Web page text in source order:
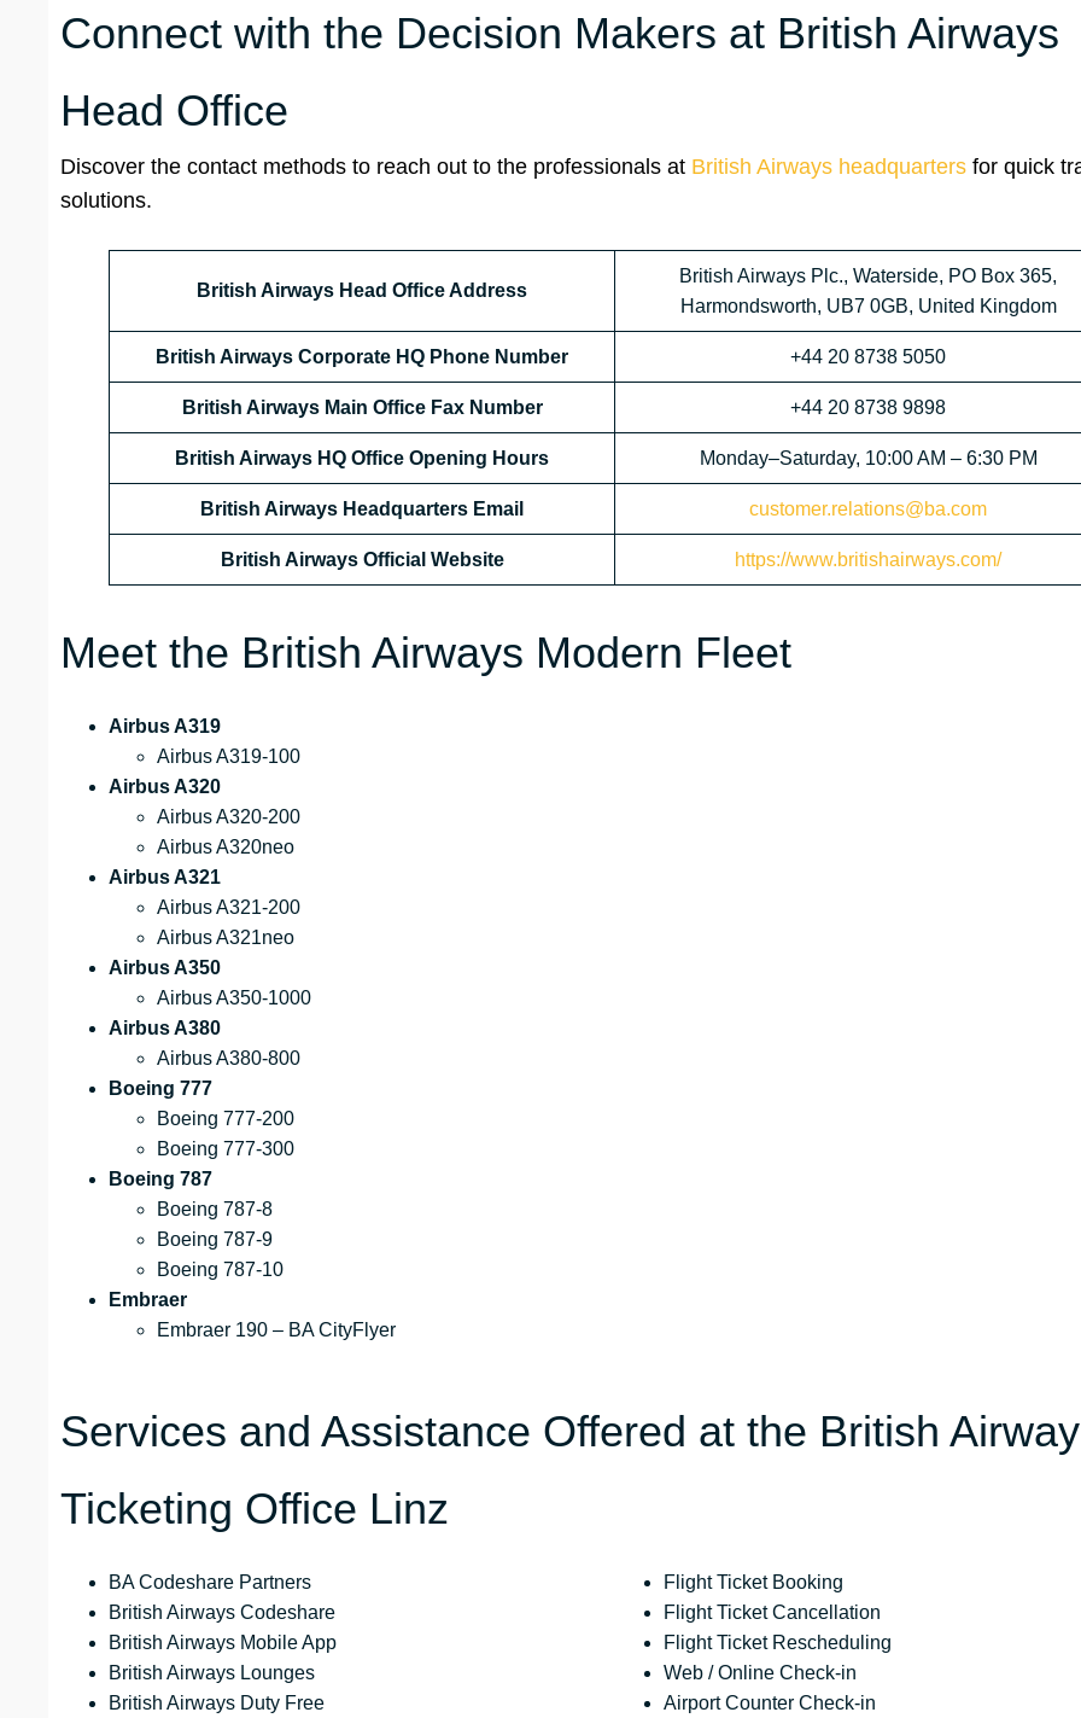
Connect with the Decision Makers at British Airways
Head Office
Discover the contact methods to reach out to the professionals at British Airways headquarters for quick
solutions.
British Airways Head Office Address
British Airways Plc., Waterside, PO Box 365,
Harmondsworth, UB7 0GB, United Kingdom
British Airways Corporate HQ Phone Number +44 20 8738 5050
British Airways Main Office Fax Number +44 20 8738 9898
British Airways HQ Office Opening Hours Monday–Saturday, 10:00 AM – 6:30 PM
British Airways Headquarters Email customer.relations@ba.com
British Airways Official Website https://www.britishairways.com/
Meet the British Airways Modern Fleet
Airbus A319
Airbus A319-100
Airbus A320
Airbus A320-200
Airbus A320neo
Airbus A321
Airbus A321-200
Airbus A321neo
Airbus A350
Airbus A350-1000
Airbus A380
Airbus A380-800
Boeing 777
Boeing 777-200
Boeing 777-300
Boeing 787
Boeing 787-8
Boeing 787-9
Boeing 787-10
Embraer
Embraer 190 – BA CityFlyer
Services and Assistance Offered at the British
Ticketing Office Linz
BA Codeshare Partners
British Airways Codeshare
British Airways Mobile App
British Airways Lounges
British Airways Duty Free
Flight Ticket Booking
Flight Ticket Cancellation
Flight Ticket Rescheduling
Web / Online Check-in
Airport Counter Check-in